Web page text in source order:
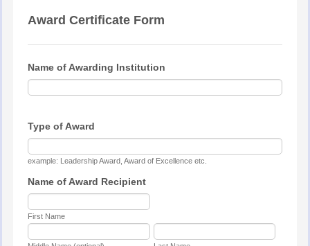
Form Templates
Award Forms
219 Templates